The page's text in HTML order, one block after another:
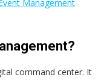
Management
command center. It